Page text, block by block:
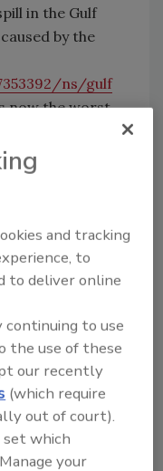
in the Gulf
by the
ns/gulf
now the worst
on the fiery
oil workers.
the ongoing
of poor
is to blame.
has
drilling.
see such
decades to
and resorts
and tracking
to
to deliver online
continuing to use
the use of these
our recently
(which require
out of court).
which
your